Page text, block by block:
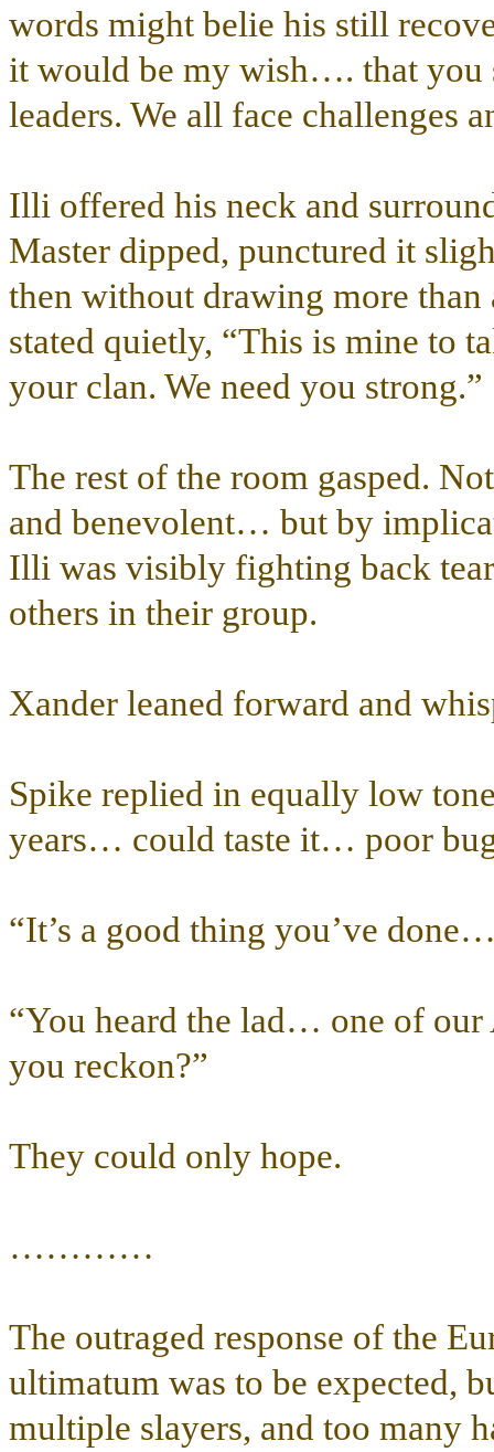
words might belie his still
it would be my wish…. that you
leaders. We all face challenges
Illi offered his neck and
Master dipped, punctured it
then without drawing more
stated quietly, “This is mine to
your clan. We need you strong.”
The rest of the room gasped.
and benevolent… but by
Illi was visibly fighting back
others in their group.
Xander leaned forward and
Spike replied in equally low
years… could taste it… poor
“It’s a good thing you’ve
“You heard the lad… one of
you reckon?”
They could only hope.
…………
The outraged response of the
ultimatum was to be expected,
multiple slayers, and too many